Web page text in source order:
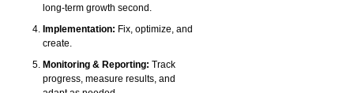
long-term growth second.
Implementation: Fix, optimize, and
create.
Monitoring & Reporting: Track
progress, measure results, and